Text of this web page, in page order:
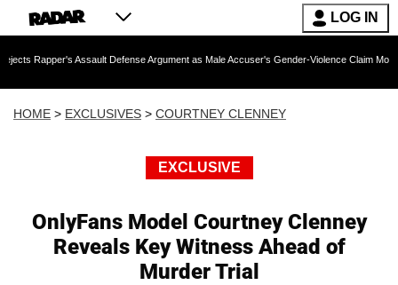
LOG IN
Assault Defense Argument as Male Accuser's Gender-Violence Claim Moves Forward
HOME > EXCLUSIVES > COURTNEY CLENNEY
EXCLUSIVE
OnlyFans Model Courtney Clenney
Reveals Key Witness Ahead of
Murder Trial